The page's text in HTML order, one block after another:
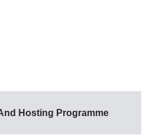
Hosting Programme